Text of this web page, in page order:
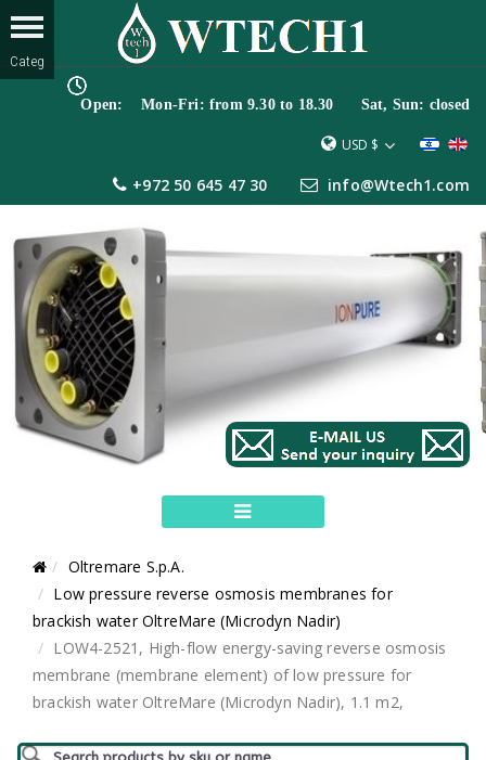
Open: Mon-Fri: from 9.30 to 18.30 Sat, Sun: closed
USD $
+972 50 645 47 30 info@Wtech1.com
Oltremare S.p.A.
Low pressure reverse osmosis membranes for
brackish water OltreMare (Microdyn Nadir)
LOW4-2521, High-flow energy-saving reverse osmosis
membrane (membrane element) of low pressure for
brackish water OltreMare (Microdyn Nadir), 1.1 m2,